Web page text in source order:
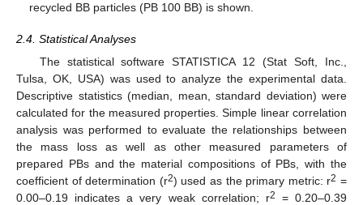
recycled BB particles (PB 100 BB) is shown.
2.4. Statistical Analyses
The statistical software STATISTICA 12 (Stat Soft, Inc.,
Tulsa, OK, USA) was used to analyze the experimental data.
Descriptive statistics (median, mean, standard deviation) were
calculated for the measured properties. Simple linear correlation
analysis was performed to evaluate the relationships between
the mass loss as well as other measured parameters of
prepared PBs and the material compositions of PBs, with the
coefficient of determination (r2) used as the primary metric: r2 =
0.00–0.19 indicates a very weak correlation; r2
= 0.20–0.39